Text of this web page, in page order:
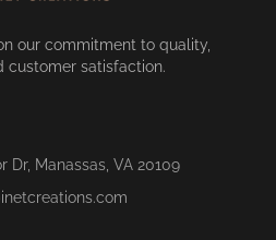
our commitment to quality,
customer satisfaction.
Dr, Manassas, VA 20109